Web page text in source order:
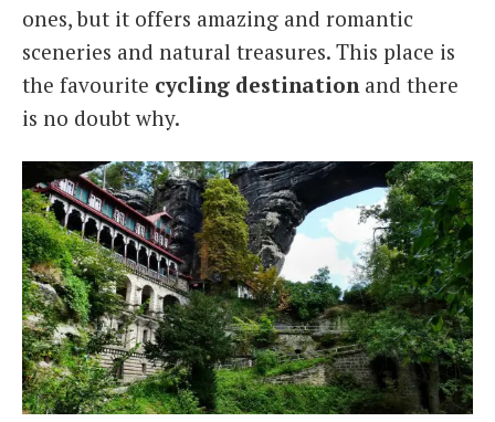
ones, but it offers amazing and romantic
sceneries and natural treasures. This place is
the favourite cycling destination and there
is no doubt why.